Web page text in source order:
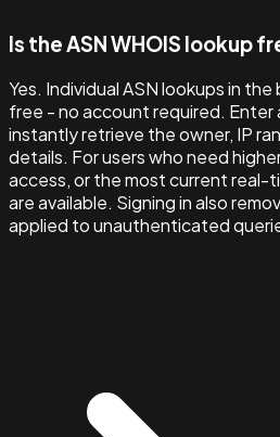
Is the ASN WHOIS lookup
Yes. Individual ASN lookups in
free - no account required. Enter
instantly retrieve the owner, IP
details. For users who need
access, or the most current real-
are available. Signing in also
applied to unauthenticated